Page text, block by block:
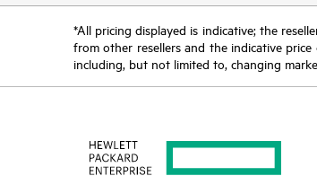
*All pricing displayed is indicative; the
from other resellers and the indicative
including, but not limited to, changing